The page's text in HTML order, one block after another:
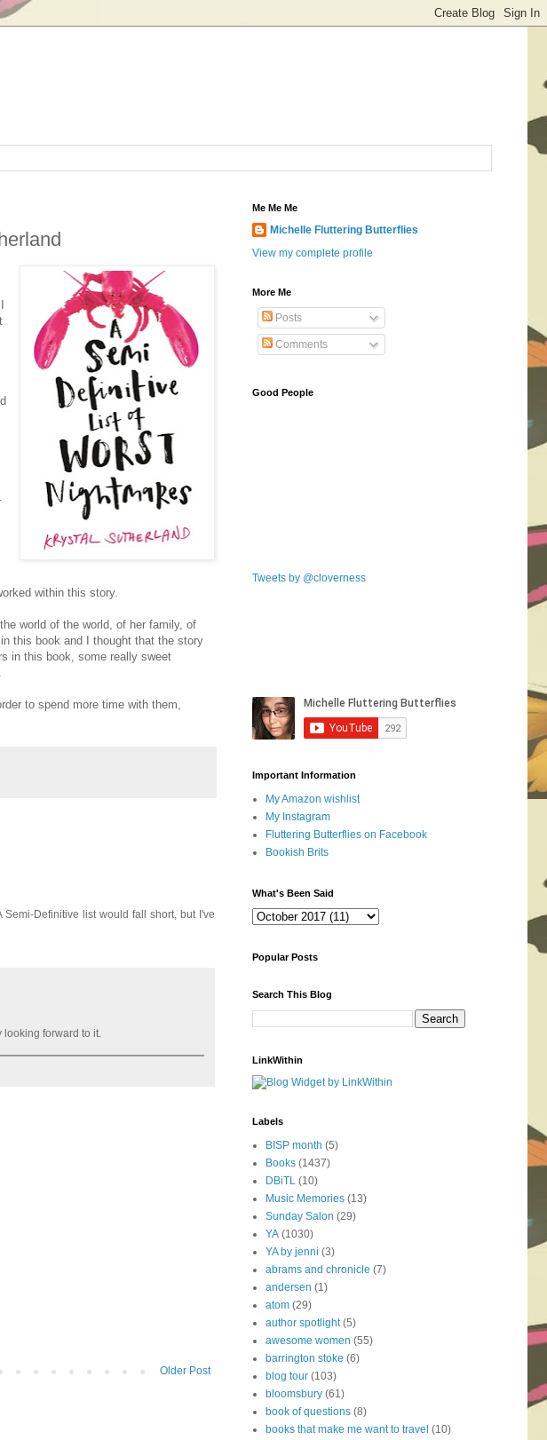
within this story.
world of the world, of her family, of
this book and I thought that the story
in this book, some really sweet
to spend more time with them,
Definitive list would fall short, but I've
forward to it.
Older Post
Me Me Me
Michelle Fluttering Butterflies
View my complete profile
More Me
Posts
Comments
Good People
Tweets by @cloverness
Important Information
My Amazon wishlist
My Instagram
Fluttering Butterflies on Facebook
Bookish Brits
What's Been Said
Popular Posts
Search This Blog
LinkWithin
Labels
BISP month (5)
Books (1437)
DBiTL (10)
Music Memories (13)
Sunday Salon (29)
YA (1030)
YA by jenni (3)
abrams and chronicle (7)
andersen (1)
atom (29)
author spotlight (5)
awesome women (55)
barrington stoke (6)
blog tour (103)
bloomsbury (61)
book of questions (8)
books that make me want to travel (10)